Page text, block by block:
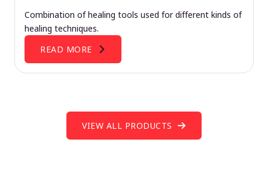
Combination of healing tools used for different kinds of
healing techniques.
READ MORE
VIEW ALL PRODUCTS